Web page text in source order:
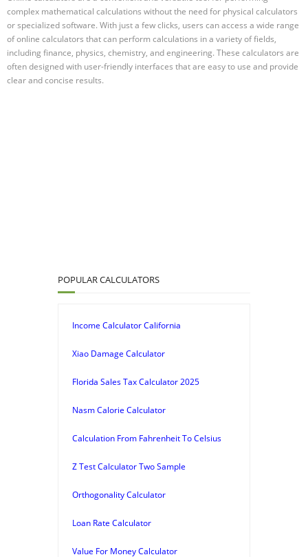
complex mathematical calculations without the need for physical calculators
or specialized software. With just a few clicks, users can access a wide range
of online calculators that can perform calculations in a variety of fields,
including finance, physics, chemistry, and engineering. These calculators are
often designed with user-friendly interfaces that are easy to use and provide
clear and concise results.
POPULAR CALCULATORS
Income Calculator California
Xiao Damage Calculator
Florida Sales Tax Calculator 2025
Nasm Calorie Calculator
Calculation From Fahrenheit To Celsius
Z Test Calculator Two Sample
Orthogonality Calculator
Loan Rate Calculator
Value For Money Calculator